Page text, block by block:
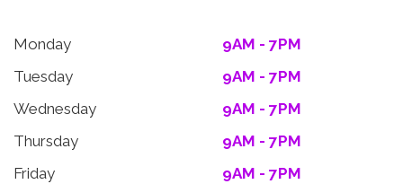
Monday
9AM - 7PM
Tuesday
9AM - 7PM
Wednesday
9AM - 7PM
Thursday
9AM - 7PM
Friday
9AM - 7PM